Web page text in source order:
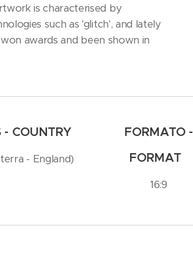
is characterised by
such as 'glitch', and lately
awards and been shown in
- COUNTRY
- England)
FORMATO -
FORMAT
16:9